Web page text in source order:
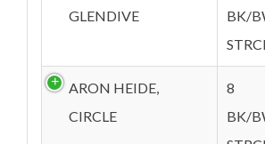
GLENDIVE
BK/
ARON HEIDE,
CIRCLE
8
BK/